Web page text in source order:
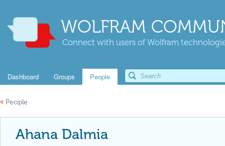
WOLFRAM
Connect with users of Wolfram
Dashboard Groups People
« People
Ahana Dalmia